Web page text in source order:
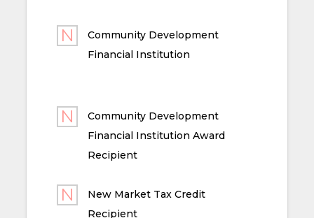
Community Development
Financial Institution
Community Development
Financial Institution Award
Recipient
New Market Tax Credit
Recipient